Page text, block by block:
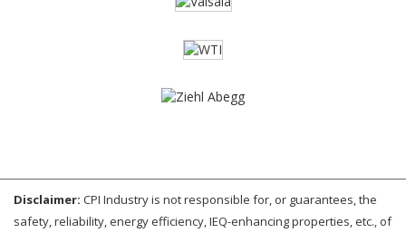
Disclaimer: CPI Industry is not responsible for, or guarantees, the
safety, reliability, energy efficiency, IEQ-enhancing properties, etc., of